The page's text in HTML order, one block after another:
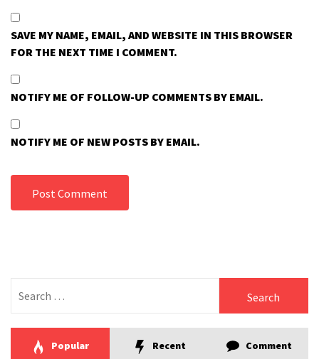
SAVE MY NAME, EMAIL, AND WEBSITE IN THIS BROWSER
FOR THE NEXT TIME I COMMENT.
NOTIFY ME OF FOLLOW-UP COMMENTS BY EMAIL.
NOTIFY ME OF NEW POSTS BY EMAIL.
for:
Popular Recent Comment